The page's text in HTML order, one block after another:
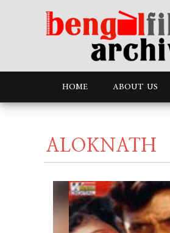
HOME ABOUT US
ALOKNATH